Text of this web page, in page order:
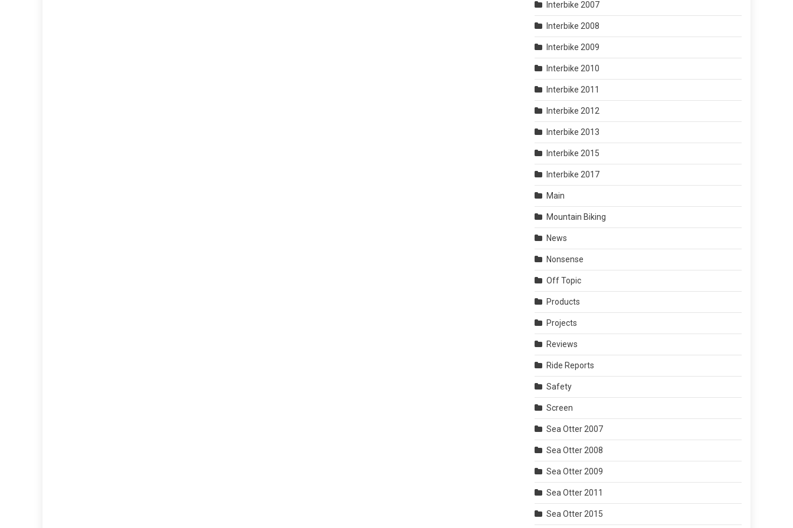
Interbike 2007
Interbike 2008
Interbike 2009
Interbike 2010
Interbike 2011
Interbike 2012
Interbike 2013
Interbike 2015
Interbike 2017
Main
Mountain Biking
News
Nonsense
Off Topic
Products
Projects
Reviews
Ride Reports
Safety
Screen
Sea Otter 2007
Sea Otter 2008
Sea Otter 2009
Sea Otter 2011
Sea Otter 2015